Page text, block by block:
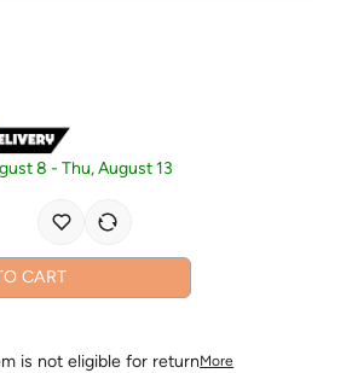
8 -Thu, August 13
CART
is not eligible for returnMore